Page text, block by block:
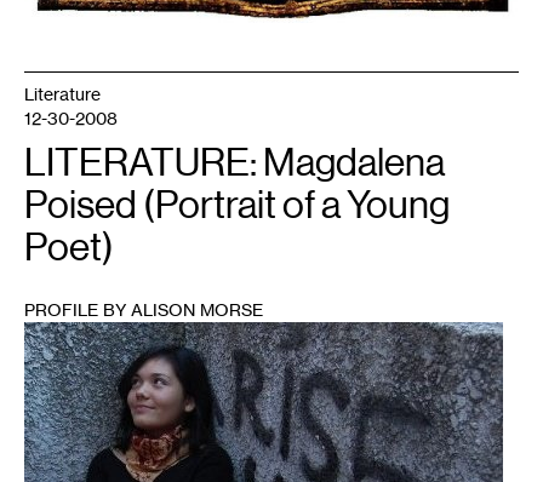
1
Literature
12-30-2008
LITERATURE: Magdalena
Poised (Portrait of a Young
Poet)
PROFILE BY ALISON MORSE